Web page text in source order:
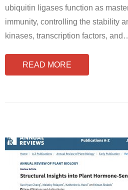
ubiquitin ligases function as
immunity, controlling the stability
kinases, transcription factors, and
READ MORE